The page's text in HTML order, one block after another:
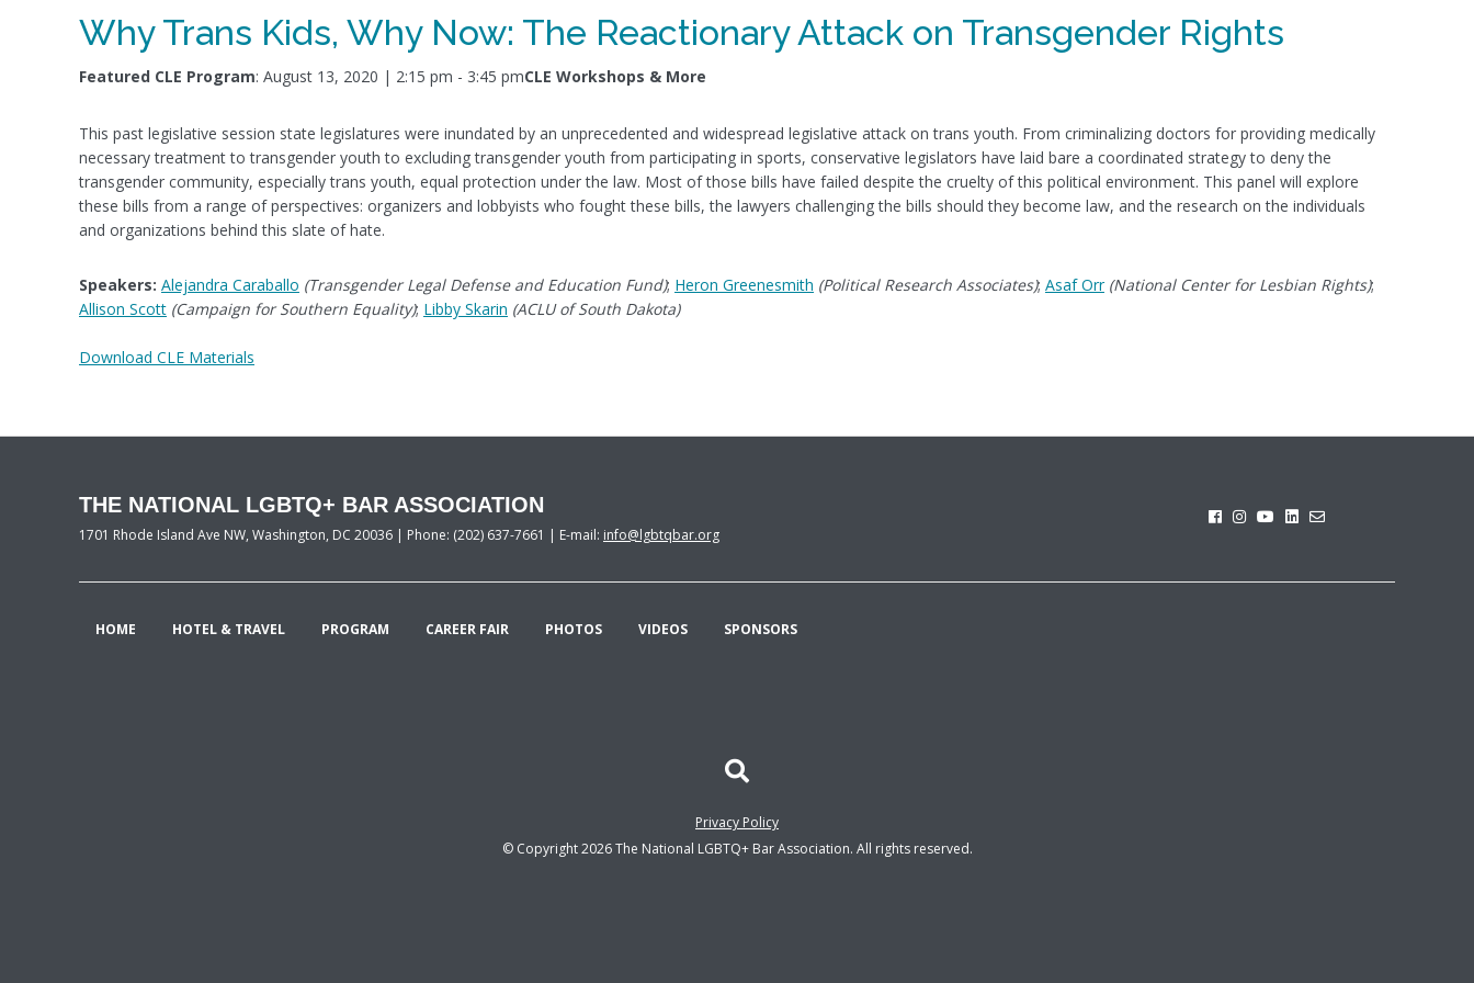
Why Trans Kids, Why Now: The Reactionary Attack on Transgender Rights
Featured CLE Program: August 13, 2020 | 2:15 pm - 3:45 pmCLE Workshops & More
This past legislative session state legislatures were inundated by an unprecedented and widespread legislative attack on trans youth. From criminalizing doctors for providing medically
necessary treatment to transgender youth to excluding transgender youth from participating in sports, conservative legislators have laid bare a coordinated strategy to deny the
transgender community, especially trans youth, equal protection under the law. Most of those bills have failed despite the cruelty of this political environment. This panel will explore
these bills from a range of perspectives: organizers and lobbyists who fought these bills, the lawyers challenging the bills should they become law, and the research on the individuals
and organizations behind this slate of hate.
Speakers: Alejandra Caraballo (Transgender Legal Defense and Education Fund); Heron Greenesmith (Political Research Associates); Asaf Orr (National Center for Lesbian Rights);
Allison Scott (Campaign for Southern Equality); Libby Skarin (ACLU of South Dakota)
Download CLE Materials
THE NATIONAL LGBTQ+ BAR ASSOCIATION
1701 Rhode Island Ave NW, Washington, DC 20036 | Phone: (202) 637-7661 | E-mail: info@lgbtqbar.org
HOME HOTEL & TRAVEL PROGRAM CAREER FAIR PHOTOS VIDEOS SPONSORS
Privacy Policy
© Copyright 2026 The National LGBTQ+ Bar Association. All rights reserved.